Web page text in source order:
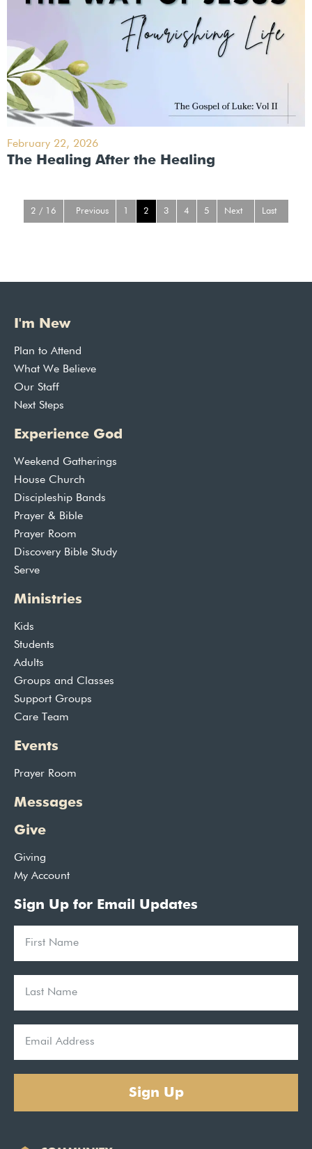
February 22, 2026
The Healing After the Healing
2 / 16 Previous 1 2 3 4 5 Next Last
I'm New
Plan to Attend
What We Believe
Our Staff
Next Steps
Experience God
Weekend Gatherings
House Church
Discipleship Bands
Prayer & Bible
Prayer Room
Discovery Bible Study
Serve
Ministries
Kids
Students
Adults
Groups and Classes
Support Groups
Care Team
Events
Prayer Room
Messages
Give
Giving
My Account
Sign Up for Email Updates
Sign Up